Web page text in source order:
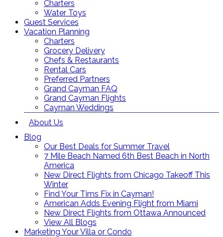
Charters
Water Toys
Guest Services
Vacation Planning
Charters
Grocery Delivery
Chefs & Restaurants
Rental Cars
Preferred Partners
Grand Cayman FAQ
Grand Cayman Flights
Cayman Weddings
About Us
Blog
Our Best Deals for Summer Travel
7 Mile Beach Named 6th Best Beach in North
America
New Direct Flights from Chicago Takeoff This
Winter
Find Your Tims Fix in Cayman!
American Adds Evening Flight from Miami
New Direct Flights from Ottawa Announced
View All Blogs
Marketing Your Villa or Condo